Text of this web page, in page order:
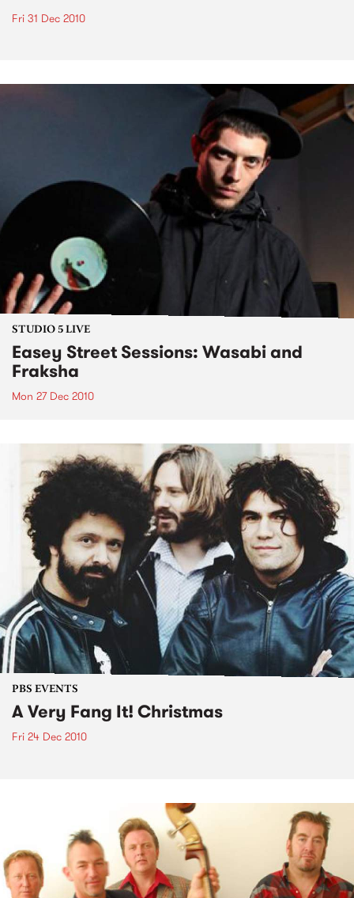
Fri 31 Dec 2010
STUDIO 5 LIVE
Easey Street Sessions: Wasabi and
Fraksha
Mon 27 Dec 2010
PBS EVENTS
A Very Fang It! Christmas
Fri 24 Dec 2010